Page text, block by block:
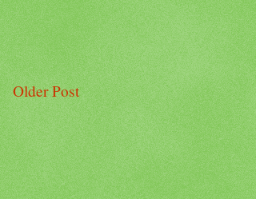
Older Post